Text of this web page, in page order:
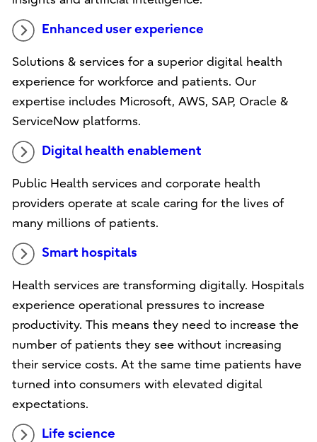
Enhanced user experience
Solutions & services for a superior digital health
experience for workforce and patients. Our
expertise includes Microsoft, AWS, SAP, Oracle &
ServiceNow platforms.
Digital health enablement
Public Health services and corporate health
providers operate at scale caring for the lives of
many millions of patients.
Smart hospitals
Health services are transforming digitally. Hospitals
experience operational pressures to increase
productivity. This means they need to increase the
number of patients they see without increasing
their service costs. At the same time patients have
turned into consumers with elevated digital
expectations.
Life science